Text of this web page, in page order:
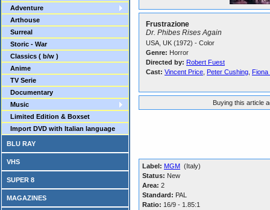
Adventure
Arthouse
Surreal
Storic - War
Classics ( b/w )
Anime
TV Serie
Documentary
Music
Limited Edition & Boxset
Import DVD with Italian language
BLU RAY
VHS
SUPER 8
MAGAZINES
Frustrazione
Dr. Phibes Rises Again
USA, UK (1972) - Color
Genre: Horror
Directed by: Robert Fuest
Cast: Vincent Price Peter Cushing Fiona
Buying this article
Label: MGM (Italy)
Status: New
Area: 2
Standard: PAL
Ratio: 16/9 - 1.85:1